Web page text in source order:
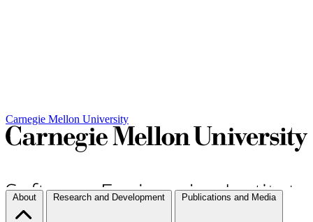
Carnegie Mellon University
About Research and Development Publications and Media